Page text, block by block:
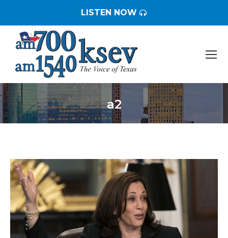
LISTEN NOW
a2
You are here: